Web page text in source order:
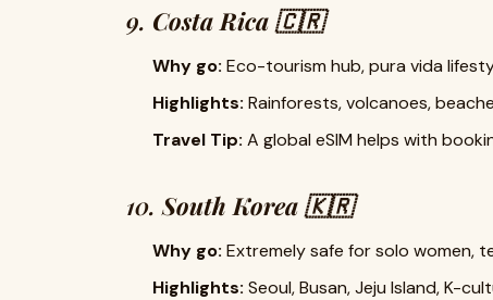
9. Costa Rica 🇨🇷
Why go: Eco-tourism hub, pura vida
Highlights: Rainforests, volcanoes,
Travel Tip: A global eSIM helps with
10.South Korea 🇰🇷
Why go: Extremely safe for solo women,
Highlights: Seoul, Busan, Jeju Island, K-